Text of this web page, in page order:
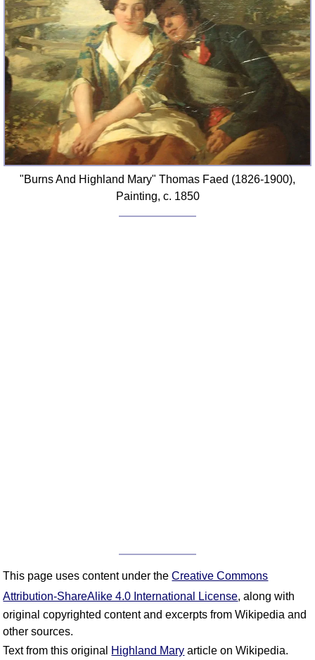
"Burns And Highland Mary" Thomas Faed (1826-1900),
Painting, c. 1850
This page uses content under theCreative Commons
Attribution-ShareAlike 4.0 International License, along with
original copyrighted content and excerpts from Wikipedia and
other sources.
Text from this original Highland Mary article on Wikipedia.